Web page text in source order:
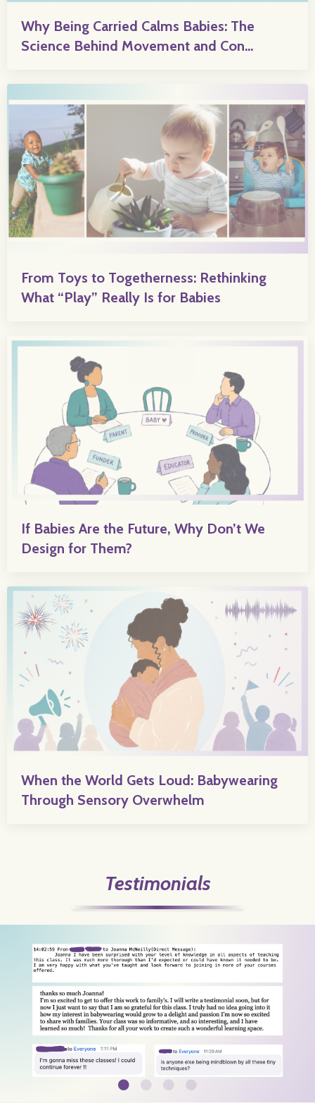
Why Being Carried Calms Babies: The
Science Behind Movement and Con...
From Toys to Togetherness: Rethinking
What “Play” Really Is for Babies
If Babies Are the Future, Why Don’t We
Design for Them?
When the World Gets Loud: Babywearing
Through Sensory Overwhelm
Testimonials